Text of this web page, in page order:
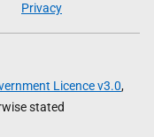
Privacy
Licence v3.0,
stated